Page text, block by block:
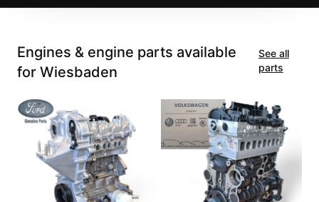
Engines & engine parts available
for Wiesbaden
See all
parts